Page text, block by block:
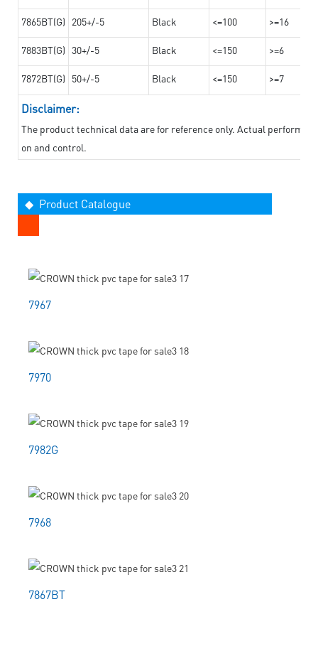
7865BT(G) 205+/-5 Black <=100 >=16
7883BT(G) 30+/-5 Black <=150 >=6
7872BT(G) 50+/-5 Black <=150 >=7
Disclaimer:
The product technical data are for reference only. Actual
on and control.
◆ Product Catalogue
7967
7970
7982G
7968
7867BT